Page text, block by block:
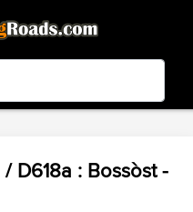
- In Google Play
D618a : Bossòst -